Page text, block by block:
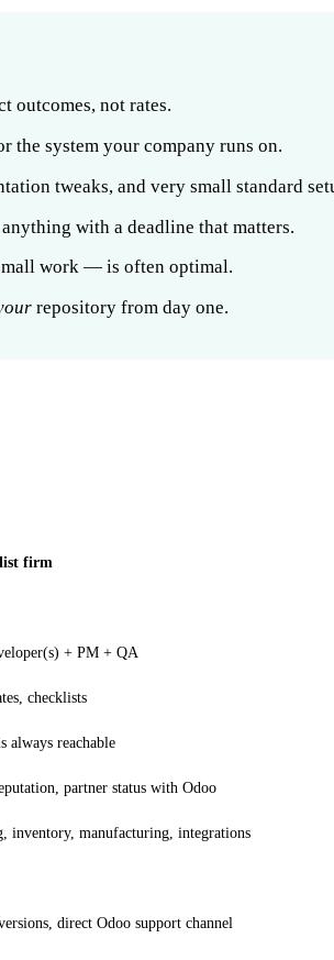
outcomes, not rates.
system your company runs on.
tweaks, and very small standard
with a deadline that matters.
work — is often optimal.
repository from day one.
firm
+ PM + QA
checklists
always reachable
partner status with Odoo
inventory, manufacturing, integrations
direct Odoo support channel